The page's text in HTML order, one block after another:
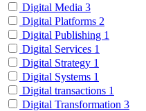
Digital Media 3
Digital Platforms 2
Digital Publishing 1
Digital Services 1
Digital Strategy 1
Digital Systems 1
Digital transactions 1
Digital Transformation 3